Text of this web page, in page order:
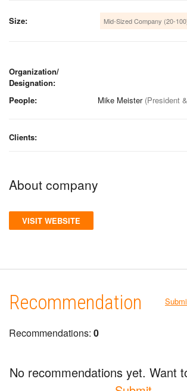
Size: Mid-Sized Company (20-
Organization/
Designation:
People:
Mike Meister (President
Clients:
About company
VISIT WEBSITE
Recommendation
Recommendations: 0
No recommendations yet. Want